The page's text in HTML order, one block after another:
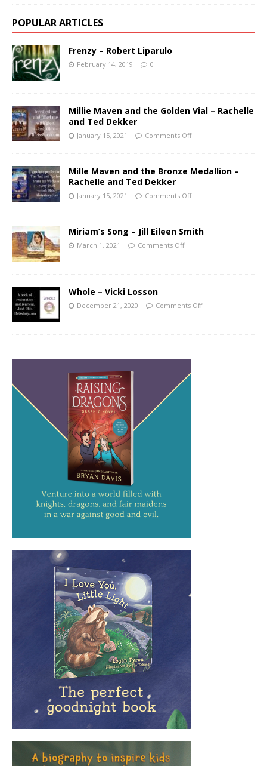
POPULAR ARTICLES
Frenzy – Robert Liparulo
February 14, 2019 0
Millie Maven and the Golden Vial – Rachelle
and Ted Dekker
January 15, 2021 Comments Off
Mille Maven and the Bronze Medallion –
Rachelle and Ted Dekker
January 15, 2021 Comments Off
Miriam’s Song – Jill Eileen Smith
March 1, 2021 Comments Off
Whole – Vicki Losson
December 21, 2020 Comments Off